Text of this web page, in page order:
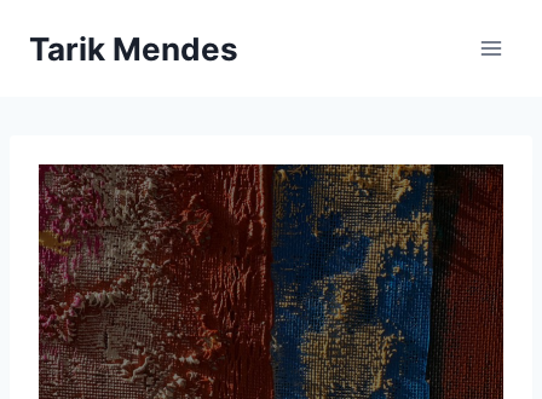
Tarik Mendes